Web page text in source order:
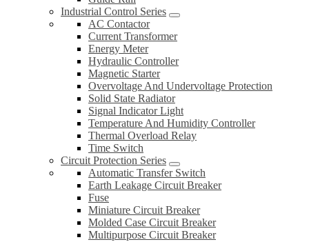
Industrial Control Series
AC Contactor
Current Transformer
Energy Meter
Hydraulic Controller
Magnetic Starter
Overvoltage And Undervoltage Protection
Solid State Radiator
Signal Indicator Light
Temperature And Humidity Controller
Thermal Overload Relay
Time Switch
Circuit Protection Series
Automatic Transfer Switch
Earth Leakage Circuit Breaker
Fuse
Miniature Circuit Breaker
Molded Case Circuit Breaker
Multipurpose Circuit Breaker